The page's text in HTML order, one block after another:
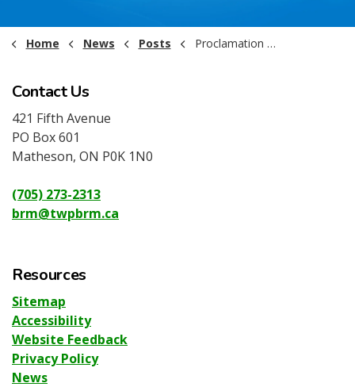
Home News Posts Proclamation - Seniors' Month June
Contact Us
421 Fifth Avenue
PO Box 601
Matheson, ON P0K 1N0
(705) 273-2313
brm@twpbrm.ca
Resources
Sitemap
Accessibility
Website Feedback
Privacy Policy
News